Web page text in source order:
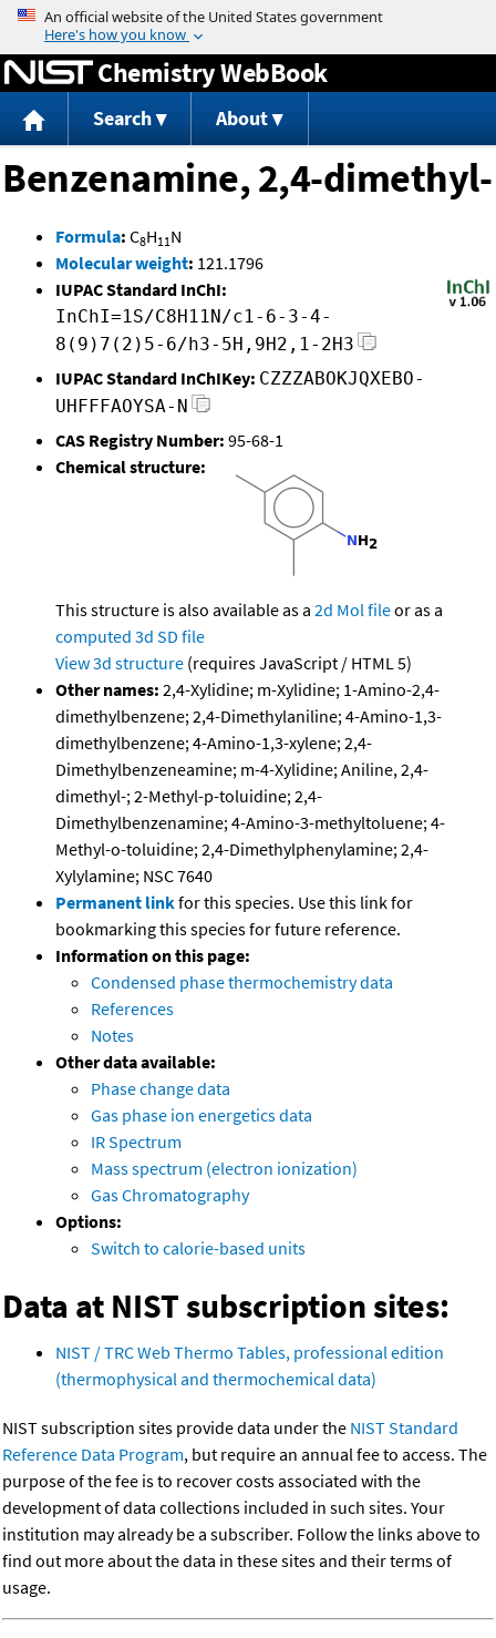
Jump to content
Chemistry WebBook
Search About
Benzenamine, 2,4-dimethyl-
Formula: C8H11N
Molecular weight: 121.1796
IUPAC Standard InChI:
InChI=1S/C8H11N/c1-6-3-4-
8(9)7(2)5-6/h3-5H,9H2,1-2H3
IUPAC Standard InChIKey: CZZZABOKJQXEBO-
UHFFFAOYSA-N
CAS Registry Number: 95-68-1
Chemical structure:
This structure is also available as a 2d Mol fileor as a
computed 3d SD file
View 3d structure (requires JavaScript / HTML 5)
Other names: 2,4-Xylidine; m-Xylidine; 1-Amino-2,4-
dimethylbenzene; 2,4-Dimethylaniline; 4-Amino-1,3-
dimethylbenzene; 4-Amino-1,3-xylene; 2,4-
Dimethylbenzeneamine; m-4-Xylidine; Aniline, 2,4-
dimethyl-; 2-Methyl-p-toluidine; 2,4-
Dimethylbenzenamine; 4-Amino-3-methyltoluene; 4-
Methyl-o-toluidine; 2,4-Dimethylphenylamine; 2,4-
Xylylamine; NSC 7640
Permanent linkfor this species. Use this link for
bookmarking this species for future reference.
Information on this page:
Condensed phase thermochemistry data
References
Notes
Other data available:
Phase change data
Gas phase ion energetics data
IR Spectrum
Mass spectrum (electron ionization)
Gas Chromatography
Options:
Switch to calorie-based units
Data at NIST subscription sites:
NIST / TRC Web Thermo Tables, professional edition
(thermophysical and thermochemical data)
NIST subscription sites provide data under the NIST Standard
Reference Data Program, but require an annual fee to access. The
purpose of the fee is to recover costs associated with the
development of data collections included in such sites. Your
institution may already be a subscriber. Follow the links above to
find out more about the data in these sites and their terms of
usage.